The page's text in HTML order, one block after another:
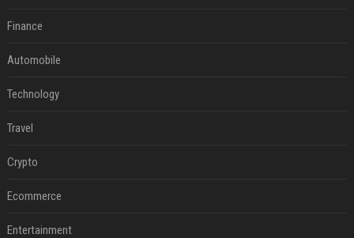
Finance
Automobile
Technology
Travel
Crypto
Ecommerce
Entertainment